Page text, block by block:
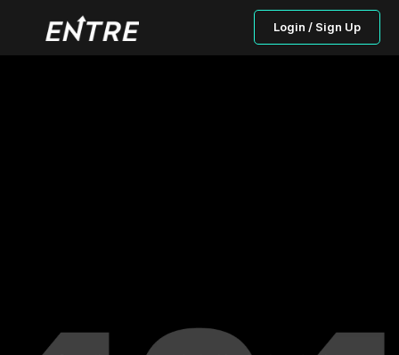
Login / Sign Up